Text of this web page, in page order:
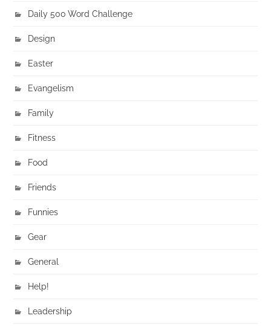
Daily 500 Word Challenge
Design
Easter
Evangelism
Family
Fitness
Food
Friends
Funnies
Gear
General
Help!
Leadership